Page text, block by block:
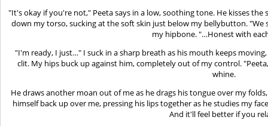
"It's okay if you're not," Peeta says in a low, soothing tone. He kisses
down my torso, sucking at the soft skin just below my bellybutton.
my hipbone. "…Honest with
"I'm ready, I just…" I suck in a sharp breath as his mouth keeps
clit. My hips buck up against him, completely out of my control.
whine.
He draws another moan out of me as he drags his tongue over my
himself back up over me, pressing his lips together as he studies my
And it'll feel better if you